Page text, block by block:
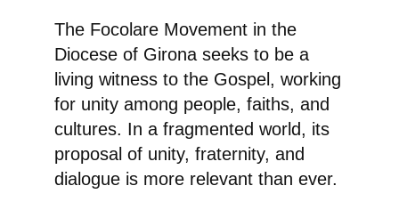
The Focolare Movement in the
Diocese of Girona seeks to be a
living witness to the Gospel, working
for unity among people, faiths, and
cultures. In a fragmented world, its
proposal of unity, fraternity, and
dialogue is more relevant than ever.